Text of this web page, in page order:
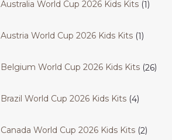
Australia World Cup 2026 Kids Kits 1
Austria World Cup 2026 Kids Kits 1
Belgium World Cup 2026 Kids Kits 26
Brazil World Cup 2026 Kids Kits 4
Canada World Cup 2026 Kids Kits 2